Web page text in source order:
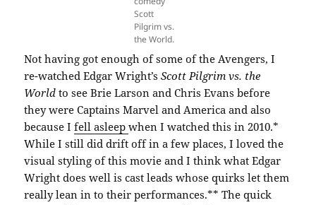
Scott
Pilgrim vs.
the World.
Not having got enough of some of the Avengers, I
re-watched Edgar Wright’s Scott Pilgrim vs. the
Worldto see Brie Larson and Chris Evans before
they were Captains Marvel and America and also
because Ifell asleepwhen I watched this in 2010.*
While I still did drift off in a few places, I loved the
visual styling of this movie and I think what Edgar
Wright does well is cast leads whose quirks let them
really lean in to their performances.** The quick